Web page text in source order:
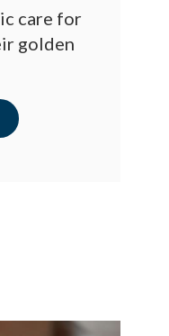
care for
golden